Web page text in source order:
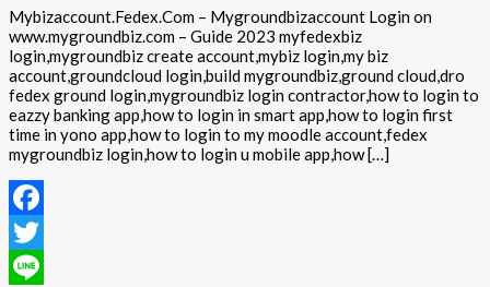
Mybizaccount.Fedex.Com – Mygroundbizaccount Login on
www.mygroundbiz.com – Guide 2023 myfedexbiz
login,mygroundbiz create account,mybiz login,my biz
account,groundcloud login,build mygroundbiz,ground cloud,dro
fedex ground login,mygroundbiz login contractor,how to login to
eazzy banking app,how to login in smart app,how to login first
time in yono app,how to login to my moodle account,fedex
mygroundbiz login,how to login u mobile app,how […]
Facebook
Twitter